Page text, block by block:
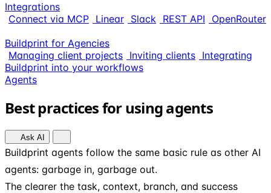
Integrations
Connect via MCP Linear Slack REST API
OpenRouter
Buildprint for Agencies
Managing client projects Inviting clients Integrating
Buildprint into your workflows
Agents
Best practices for using agents
Ask AI
Buildprint agents follow the same basic rule as other AI
agents: garbage in, garbage out.
The clearer the task, context, branch, and success